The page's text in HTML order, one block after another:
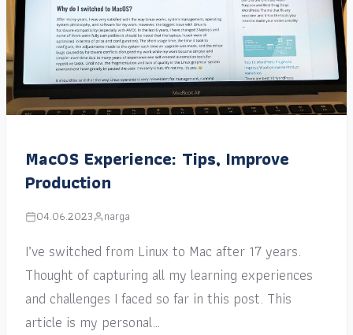
MacOS Experience: Tips, Improve
Production
04.06.2023 narga
I’ve switched from Linux to Mac after 17 years.
Thought of capturing all my learning experiences
and challenges I faced so far in this post. This
article is my personal…